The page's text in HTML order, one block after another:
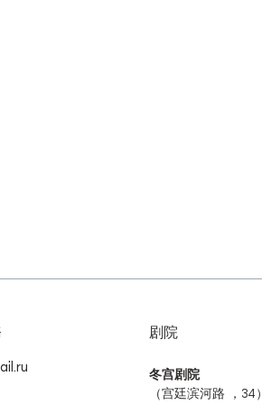
剧院
冬宫剧院
（宫廷滨河路 ，34）